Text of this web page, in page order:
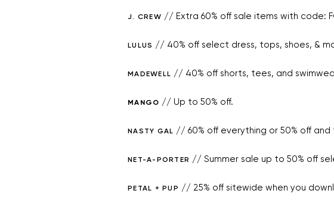
J. CREW // Extra 60% off sale items with code:
LULUS // 40% off select dress, tops, shoes, &
MADEWELL // 40% off shorts, tees, and
MANGO // Up to 50% off.
NASTY GAL // 60% off everything or 50% off and
NET-A-PORTER // Summer sale up to 50% off
PETAL + PUP // 25% off sitewide when you